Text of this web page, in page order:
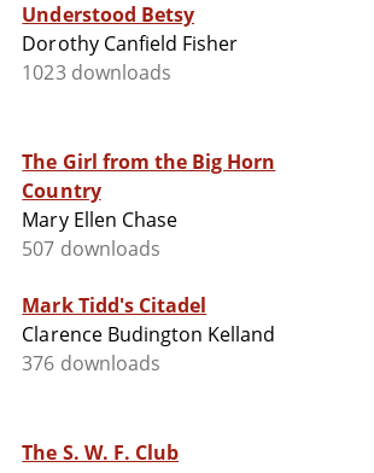
Understood Betsy
Dorothy Canfield Fisher
1023 downloads
The Girl from the Big Horn
Country
Mary Ellen Chase
507 downloads
Mark Tidd's Citadel
Clarence Budington Kelland
376 downloads
The S. W. F. Club